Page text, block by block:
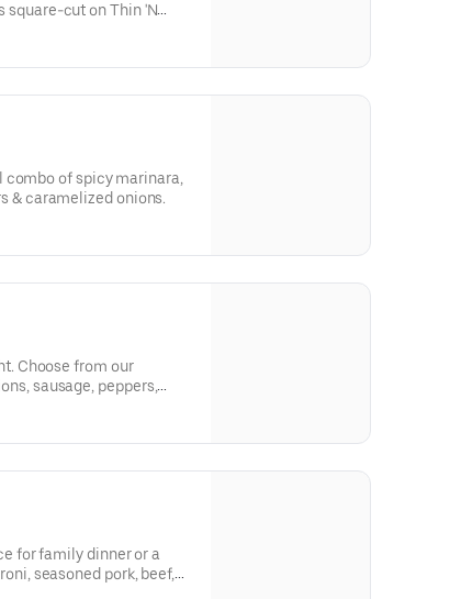
square-cut on Thin 'N
combo of spicy marinara,
& caramelized onions.
Choose from our
sausage, peppers,
for family dinner or a
seasoned pork, beef,